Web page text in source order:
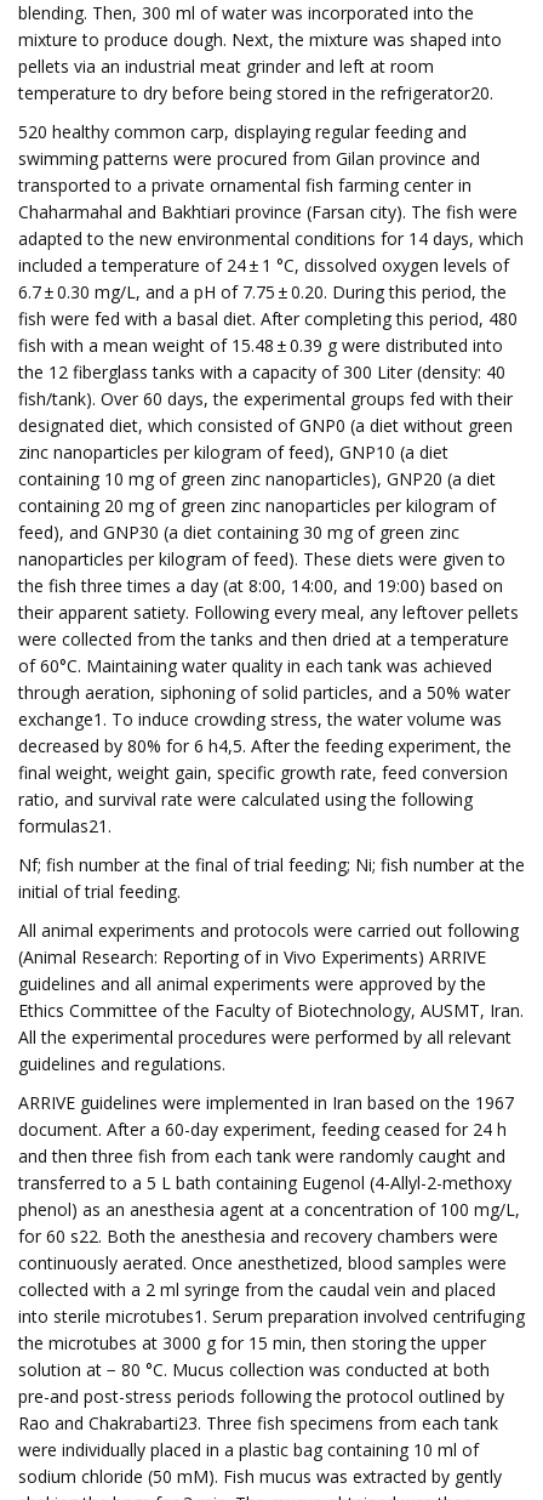
blending. Then, 300 ml of water was incorporated into the
mixture to produce dough. Next, the mixture was shaped into
pellets via an industrial meat grinder and left at room
temperature to dry before being stored in the refrigerator20.
520 healthy common carp, displaying regular feeding and
swimming patterns were procured from Gilan province and
transported to a private ornamental fish farming center in
Chaharmahal and Bakhtiari province (Farsan city). The fish were
adapted to the new environmental conditions for 14 days, which
included a temperature of 24 ± 1 °C, dissolved oxygen levels of
6.7 ± 0.30 mg/L, and a pH of 7.75 ± 0.20. During this period, the
fish were fed with a basal diet. After completing this period, 480
fish with a mean weight of 15.48 ± 0.39 g were distributed into
the 12 fiberglass tanks with a capacity of 300 Liter (density: 40
fish/tank). Over 60 days, the experimental groups fed with their
designated diet, which consisted of GNP0 (a diet without green
zinc nanoparticles per kilogram of feed), GNP10 (a diet
containing 10 mg of green zinc nanoparticles), GNP20 (a diet
containing 20 mg of green zinc nanoparticles per kilogram of
feed), and GNP30 (a diet containing 30 mg of green zinc
nanoparticles per kilogram of feed). These diets were given to
the fish three times a day (at 8:00, 14:00, and 19:00) based on
their apparent satiety. Following every meal, any leftover pellets
were collected from the tanks and then dried at a temperature
of 60°C. Maintaining water quality in each tank was achieved
through aeration, siphoning of solid particles, and a 50% water
exchange1. To induce crowding stress, the water volume was
decreased by 80% for 6 h4,5. After the feeding experiment, the
final weight, weight gain, specific growth rate, feed conversion
ratio, and survival rate were calculated using the following
formulas21.
Nf; fish number at the final of trial feeding; Ni; fish number at the
initial of trial feeding.
All animal experiments and protocols were carried out following
(Animal Research: Reporting of in Vivo Experiments) ARRIVE
guidelines and all animal experiments were approved by the
Ethics Committee of the Faculty of Biotechnology, AUSMT, Iran.
All the experimental procedures were performed by all relevant
guidelines and regulations.
ARRIVE guidelines were implemented in Iran based on the 1967
document. After a 60-day experiment, feeding ceased for 24 h
and then three fish from each tank were randomly caught and
transferred to a 5 L bath containing Eugenol (4-Allyl-2-methoxy
phenol) as an anesthesia agent at a concentration of 100 mg/L,
for 60 s22. Both the anesthesia and recovery chambers were
continuously aerated. Once anesthetized, blood samples were
collected with a 2 ml syringe from the caudal vein and placed
into sterile microtubes1. Serum preparation involved centrifuging
the microtubes at 3000 g for 15 min, then storing the upper
solution at − 80 °C. Mucus collection was conducted at both
pre-and post-stress periods following the protocol outlined by
Rao and Chakrabarti23. Three fish specimens from each tank
were individually placed in a plastic bag containing 10 ml of
sodium chloride (50 mM). Fish mucus was extracted by gently